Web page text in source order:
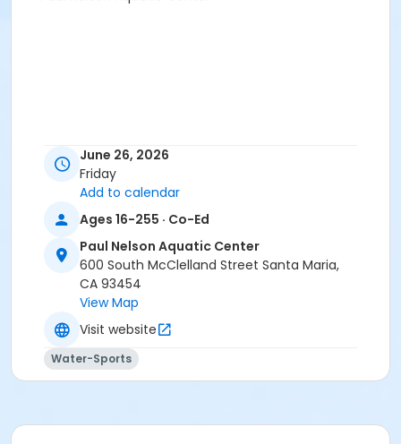
June 26, 2026
Friday
Add to calendar
Ages 16-255 · Co-Ed
Paul Nelson Aquatic Center
600 South McClelland Street Santa Maria,
CA 93454
View Map
Visit website
Water-Sports